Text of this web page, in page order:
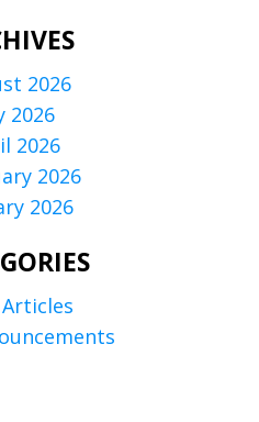
2026
2026
2026
2026
2026